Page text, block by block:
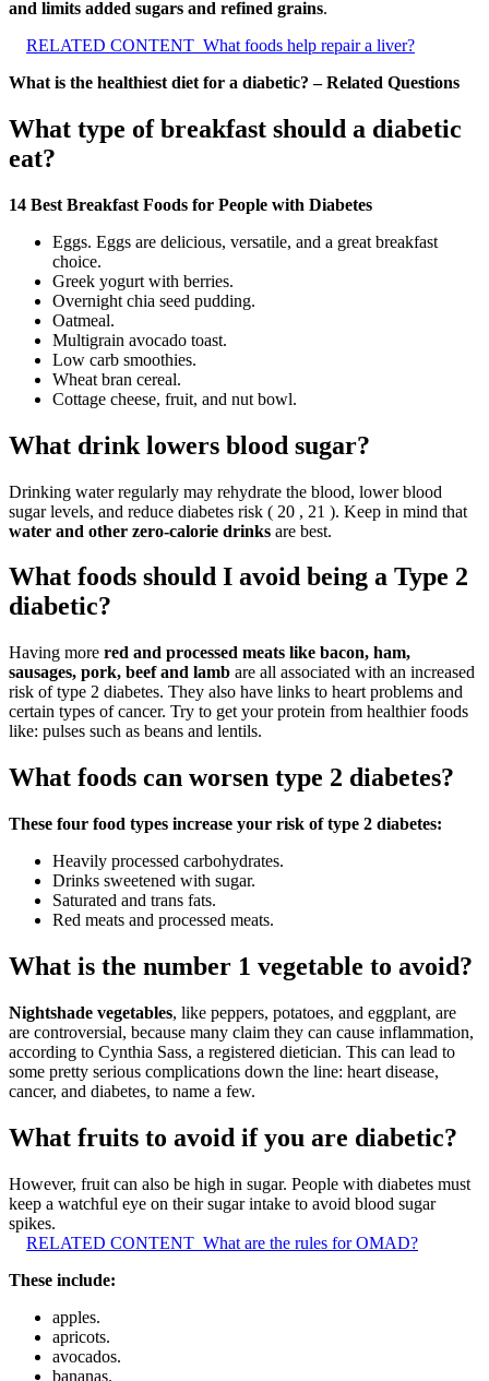
and limits added sugars and refined grains.
RELATED CONTENT What foods help repair a liver?
What is the healthiest diet for a diabetic? – Related Questions
What type of breakfast should a diabetic
eat?
14 Best Breakfast Foods for People with Diabetes
Eggs. Eggs are delicious, versatile, and a great breakfast
choice.
Greek yogurt with berries.
Overnight chia seed pudding.
Oatmeal.
Multigrain avocado toast.
Low carb smoothies.
Wheat bran cereal.
Cottage cheese, fruit, and nut bowl.
What drink lowers blood sugar?
Drinking water regularly may rehydrate the blood, lower blood
sugar levels, and reduce diabetes risk ( 20 , 21 ). Keep in mind that
water and other zero-calorie drinks are best.
What foods should I avoid being a Type 2
diabetic?
Having more red and processed meats like bacon, ham,
sausages, pork, beef and lamb are all associated with an increased
risk of type 2 diabetes. They also have links to heart problems and
certain types of cancer. Try to get your protein from healthier foods
like: pulses such as beans and lentils.
What foods can worsen type 2 diabetes?
These four food types increase your risk of type 2 diabetes:
Heavily processed carbohydrates.
Drinks sweetened with sugar.
Saturated and trans fats.
Red meats and processed meats.
What is the number 1 vegetable to avoid?
Nightshade vegetables, like peppers, potatoes, and eggplant, are
are controversial, because many claim they can cause inflammation,
according to Cynthia Sass, a registered dietician. This can lead to
some pretty serious complications down the line: heart disease,
cancer, and diabetes, to name a few.
What fruits to avoid if you are diabetic?
However, fruit can also be high in sugar. People with diabetes must
keep a watchful eye on their sugar intake to avoid blood sugar
spikes.
RELATED CONTENT What are the rules for OMAD?
These include:
apples.
apricots.
avocados.
bananas.